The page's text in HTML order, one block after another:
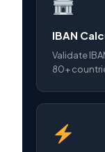
IBAN
Validate
80+